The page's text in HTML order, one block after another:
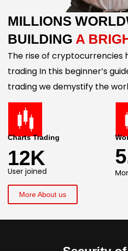
MILLIONS
BUILDING A
The rise of cryptocurrencies
trading In this beginner’s
trading we demystify the
Charts Trading
12K
User joined
More About us